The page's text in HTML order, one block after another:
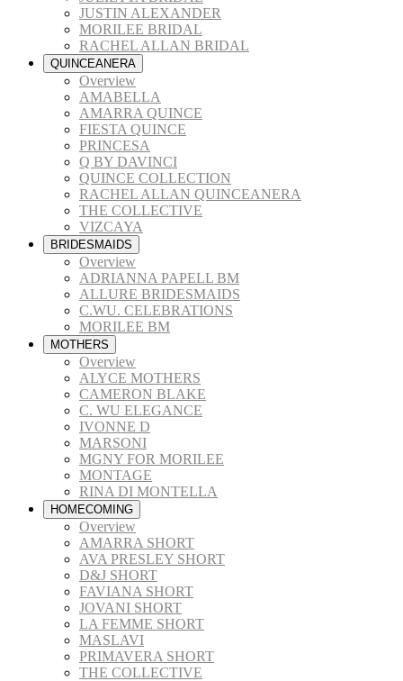
JUSTIN ALEXANDER
MORILEE BRIDAL
RACHEL ALLAN BRIDAL
QUINCEANERA
Overview
AMABELLA
AMARRA QUINCE
FIESTA QUINCE
PRINCESA
Q BY DAVINCI
QUINCE COLLECTION
RACHEL ALLAN QUINCEANERA
THE COLLECTIVE
VIZCAYA
BRIDESMAIDS
Overview
ADRIANNA PAPELL BM
ALLURE BRIDESMAIDS
C.WU. CELEBRATIONS
MORILEE BM
MOTHERS
Overview
ALYCE MOTHERS
CAMERON BLAKE
C. WU ELEGANCE
IVONNE D
MARSONI
MGNY FOR MORILEE
MONTAGE
RINA DI MONTELLA
HOMECOMING
Overview
AMARRA SHORT
AVA PRESLEY SHORT
D&J SHORT
FAVIANA SHORT
JOVANI SHORT
LA FEMME SHORT
MASLAVI
PRIMAVERA SHORT
THE COLLECTIVE